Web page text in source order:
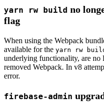
yarn rw build no
flag
When using the Webpack
available for the yarn rw
underlying functionality, are no
removed Webpack. In v8
error.
firebase-admin